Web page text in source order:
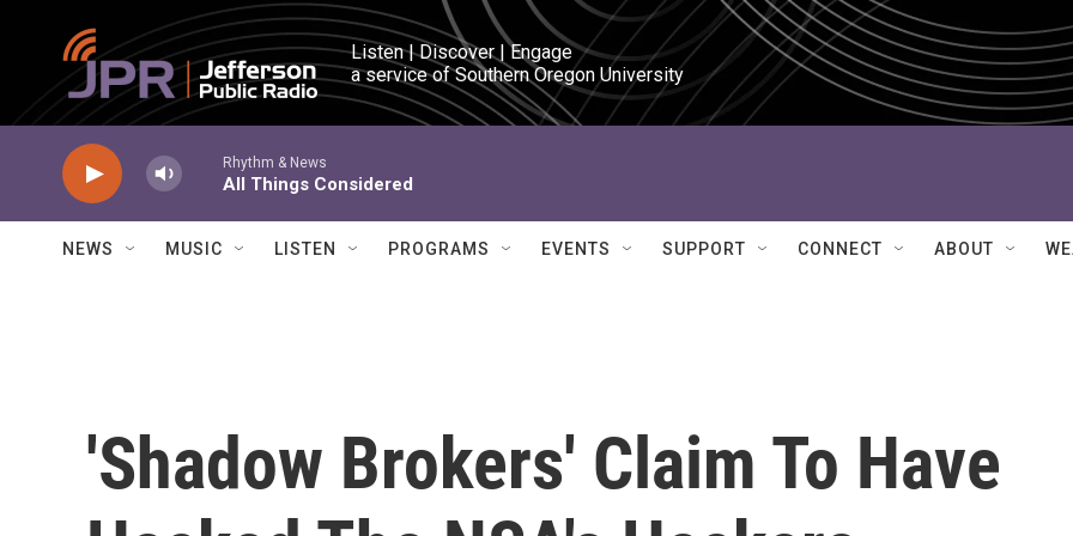
Skip to main content
Listen | Discover | Engage
a service of Southern Oregon University
Rhythm & News
All Things Considered
NEWS MUSIC LISTEN PROGRAMS EVENTS SUPPORT CONNECT ABOUT
'Shadow Brokers' Claim To Have